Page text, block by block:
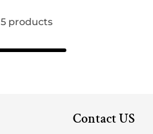
products
Contact US